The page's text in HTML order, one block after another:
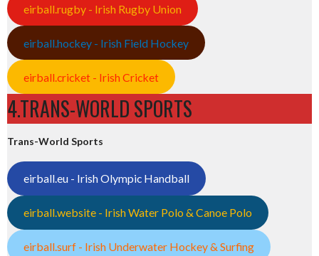
eirball.rugby - Irish Rugby Union
eirball.hockey - Irish Field Hockey
eirball.cricket - Irish Cricket
4.TRANS-WORLD SPORTS
Trans-World Sports
eirball.eu - Irish Olympic Handball
eirball.website - Irish Water Polo & Canoe Polo
eirball.surf - Irish Underwater Hockey & Surfing